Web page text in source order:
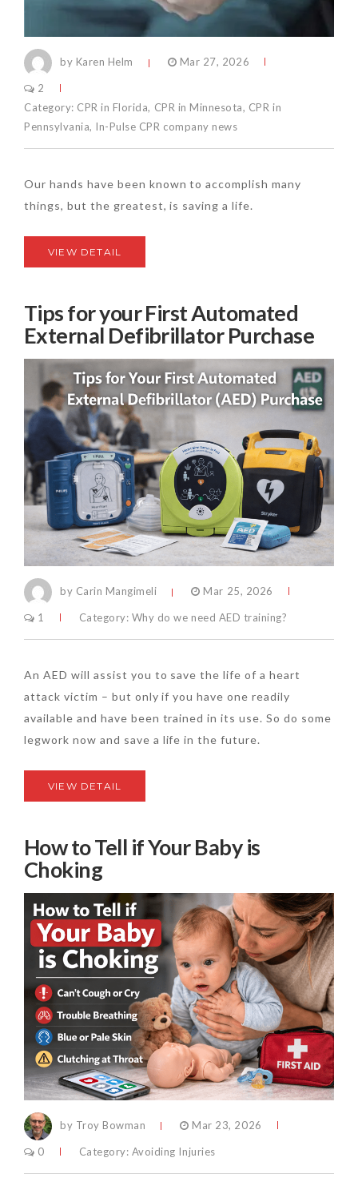
by Karen Helm Mar 27, 2026
2
Category: CPR in Florida, CPR in Minnesota, CPR in
Pennsylvania, In-Pulse CPR company news
Our hands have been known to accomplish many
things, but the greatest, is saving a life.
VIEW DETAIL
Tips for your First Automated
External Defibrillator Purchase
by Carin Mangimeli Mar 25, 2026
1 Category: Why do we need AED training?
An AED will assist you to save the life of a heart
attack victim – but only if you have one readily
available and have been trained in its use. So do some
legwork now and save a life in the future.
VIEW DETAIL
How to Tell if Your Baby is
Choking
by Troy Bowman Mar 23, 2026
0 Category: Avoiding Injuries